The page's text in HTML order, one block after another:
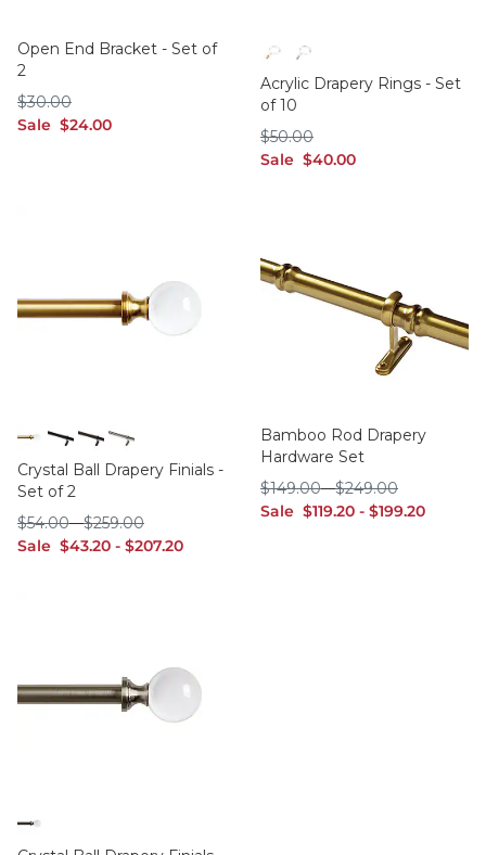
Open End Bracket - Set of
2
Sale sale $24.00
$24.00
$30.00
$30.00
BrassPolished Nickel
Acrylic Drapery Rings - Set
of 10
Sale sale $40.00
$40.00
$50.00
$50.00
BrassBlackBronzePolished Nickel
Crystal Ball Drapery Finials -
Set of 2
Sale sale $43.20
$43.20 - sale $207.20
$207.20
$54.00
$54.00-$259.00
$259.00
Bamboo Rod Drapery
Hardware Set
Sale sale $119.20
$119.20 - sale $199.20
$199.20
$149.00
$149.00-$249.00
$249.00
Bronze